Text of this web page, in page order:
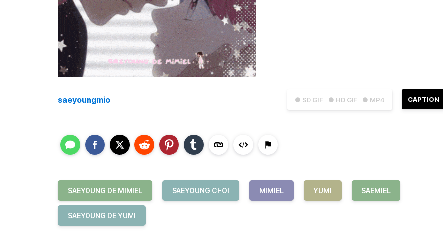
● SD GIF ● HD GIF ● MP4 CAPTION
saeyoungmio
SAEYOUNG DE MIMIEL SAEYOUNG CHOI MIMIEL YUMI SAEMIEL
SAEYOUNG DE YUMI